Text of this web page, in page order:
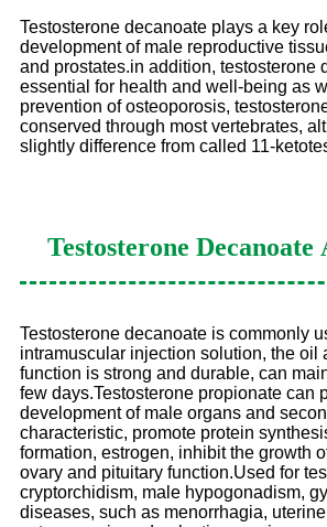
Testosterone decanoate plays a key
development of male reproductive
and prostates.in addition, testosterone
essential for health and well-being as
prevention of osteoporosis,
conserved through most vertebrates,
slightly difference from called 11-
Testosterone Decanoate
Testosterone decanoate is commonly
intramuscular injection solution, the oil
function is strong and durable, can
few days.Testosterone propionate can
development of male organs and
characteristic, promote protein
formation, estrogen, inhibit the growth
ovary and pituitary function.Used for
cryptorchidism, male hypogonadism,
diseases, such as menorrhagia,